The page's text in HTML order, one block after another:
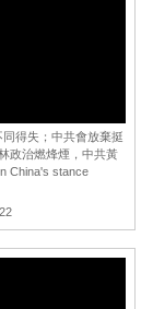
得失；中共會放棄挺
政治燃烽煙，中共黃
China's stance